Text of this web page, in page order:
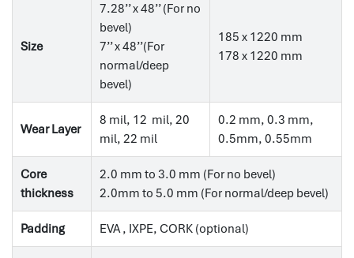
Size
7.28’’ x 48’’ (For no
bevel)
7’’ x 48’’(For
normal/deep
bevel)
185 x 1220 mm
178 x 1220 mm
Wear Layer
8 mil, 12 mil, 20
mil, 22 mil
0.2 mm, 0.3 mm,
0.5mm, 0.55mm
Core
thickness
2.0 mm to 3.0 mm (For no bevel)
2.0mm to 5.0 mm (For normal/deep bevel)
Padding EVA , IXPE, CORK (optional)